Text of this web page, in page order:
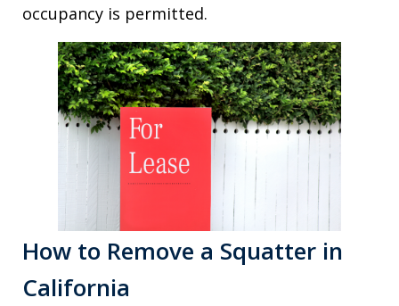
occupancy is permitted.
How to Remove a Squatter in
California